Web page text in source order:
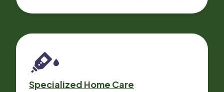
Specialized Home Care